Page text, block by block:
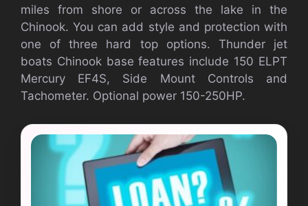
miles from shore or across the lake in the
Chinook. You can add style and protection with
one of three hard top options. Thunder jet
boats Chinook base features include 150 ELPT
Mercury EF4S, Side Mount Controls and
Tachometer. Optional power 150-250HP.